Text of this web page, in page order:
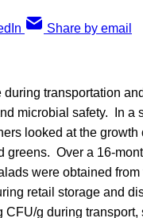
Share by email
transportation
microbial safety. In a
looked at the
greens. Over a 16-
were obtained
retail storage and
g during transport,